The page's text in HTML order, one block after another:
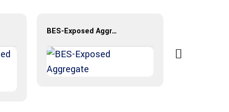
BES-Exposed Aggregate